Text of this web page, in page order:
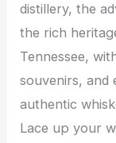
distillery, the
the rich
Tennessee,
souvenirs, and
authentic
Lace up your